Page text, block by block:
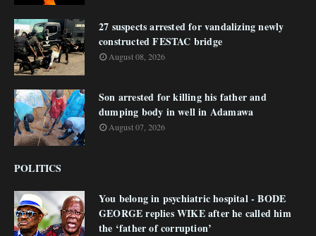
27 suspects arrested for vandalizing newly
constructed FESTAC bridge
August 08, 2026
Son arrested for killing his father and
dumping body in well in Adamawa
August 07, 2026
POLITICS
You belong in psychiatric hospital - BODE
GEORGE replies WIKE after he called him
the ‘father of corruption’